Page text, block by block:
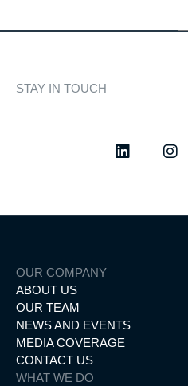
STAY IN TOUCH
OUR COMPANY
ABOUT US
OUR TEAM
NEWS AND EVENTS
MEDIA COVERAGE
CONTACT US
WHAT WE DO